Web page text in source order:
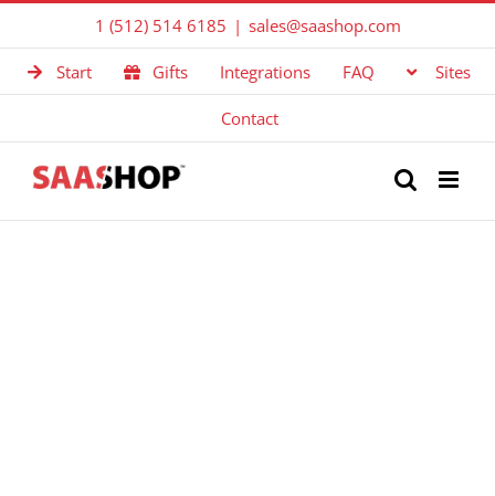
to
content
1 (512) 514 6185 | sales@saashop.com
Start Gifts Integrations FAQ Sites
Contact